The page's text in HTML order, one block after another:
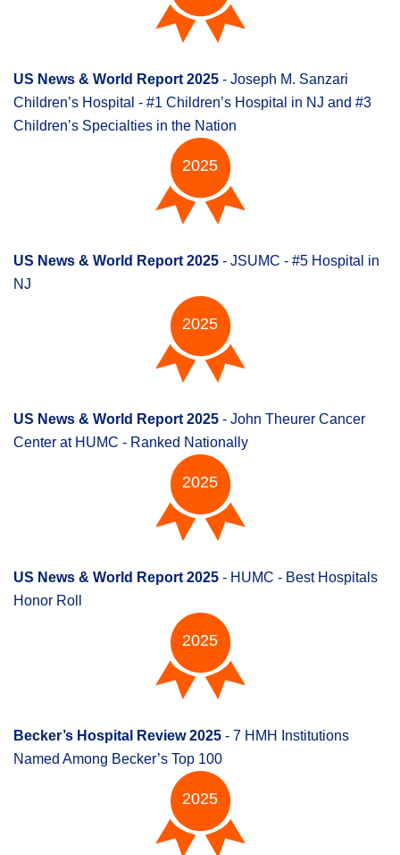
US News & World Report 2025 - Joseph M. Sanzari
Children’s Hospital - #1 Children’s Hospital in NJ and #3
Children’s Specialties in the Nation
2025
US News & World Report 2025 - JSUMC - #5 Hospital in
NJ
2025
US News & World Report 2025 - John Theurer Cancer
Center at HUMC - Ranked Nationally
2025
US News & World Report 2025 - HUMC - Best Hospitals
Honor Roll
2025
Becker’s Hospital Review 2025 - 7 HMH Institutions
Named Among Becker’s Top 100
2025